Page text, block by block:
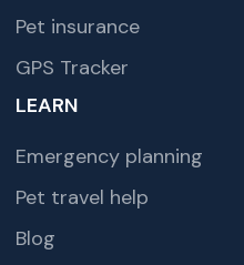
Pet insurance
GPS Tracker
LEARN
Emergency planning
Pet travel help
Blog